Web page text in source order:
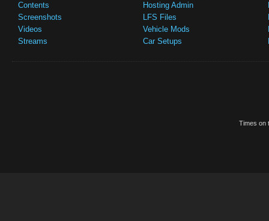
Contents
Screenshots
Videos
Streams
Hosting Admin
LFS Files
Vehicle Mods
Car Setups
Times on